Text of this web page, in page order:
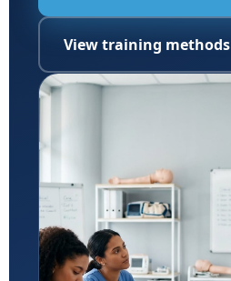
View training methods